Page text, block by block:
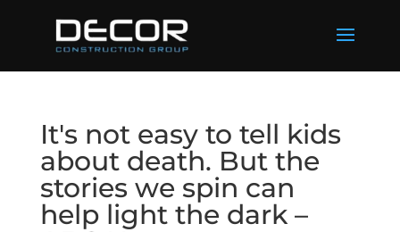
It's not easy to tell kids
about death. But the
stories we spin can
help light the dark –